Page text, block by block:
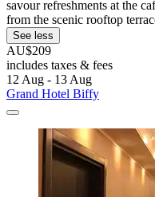
savour refreshments at the
from the scenic rooftop
See less
AU$209
includes taxes & fees
12 Aug - 13 Aug
Grand Hotel Biffy